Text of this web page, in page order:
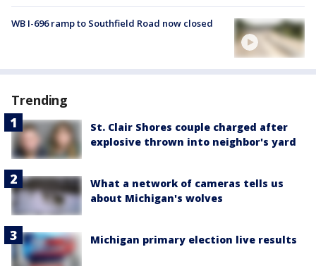
WB I-696 ramp to Southfield Road now closed
Trending
St. Clair Shores couple charged after
explosive thrown into neighbor's yard
What a network of cameras tells us
about Michigan's wolves
Michigan primary election live results